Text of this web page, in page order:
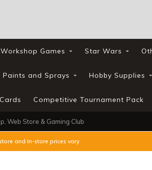
Games Star Wars
Paints and Sprays Hobby Supplies
Competitive Tournament Pack
Web Store & Gaming Club
and In-store prices vary